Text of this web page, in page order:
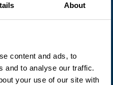
About
content and ads, to
and to analyse our traffic.
your use of our site with